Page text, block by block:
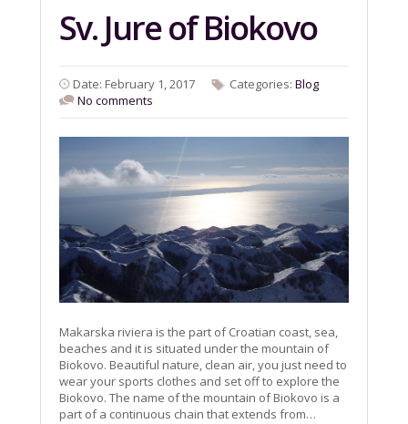
Sv. Jure of Biokovo
Date: February 1, 2017 Categories: Blog
No comments
Makarska riviera is the part of Croatian coast, sea,
beaches and it is situated under the mountain of
Biokovo. Beautiful nature, clean air, you just need to
wear your sports clothes and set off to explore the
Biokovo. The name of the mountain of Biokovo is a
part of a continuous chain that extends from…